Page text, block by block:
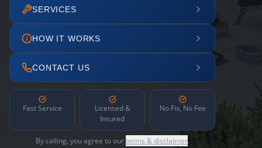
SERVICES
HOW IT WORKS
CONTACT US
Fast Service
Licensed &
Insured
No Fix, No Fee
By calling, you agree to ourterms & disclaimer.